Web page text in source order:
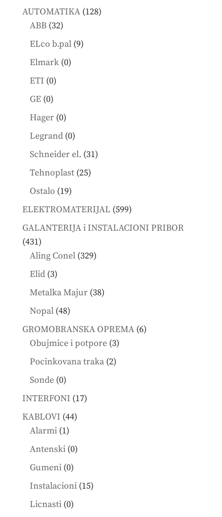
products
AUTOMATIKA 128128
ABB 3232
products
ELco b.pal 99
Elmark 00
ETI 00
GE 00
products
Hager 00
products
Legrand 00
products
Schneider el. 3131
Tehnoplast 2525
Ostalo 1919
products
ELEKTROMATERIJAL 599599
products
GALANTERIJA i INSTALACIONI PRIBOR
431431
products
Aling Conel 329329
Elid 33
products
Metalka Majur 3838
Nopal 4848
products
GROMOBRANSKA OPREMA 66
Obujmice i potpore 33
Pocinkovana traka 22
Sonde 00
products
INTERFONI 1717
KABLOVI 4444
Alarmi 11
product
Antenski 00
Gumeni 00
products
Instalacioni 1515
Licnasti 00